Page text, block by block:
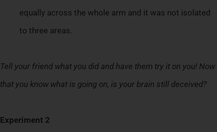
equally across the whole arm and it was not isolated
to three areas.
Tell your friend what you did and have them try it on you! Now
that you know what is going on, is your brain still deceived?
Experiment 2